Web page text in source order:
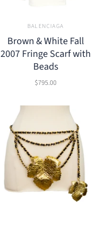
BALENCIAGA
Brown & White Fall
2007 Fringe Scarf with
Beads
$795.00